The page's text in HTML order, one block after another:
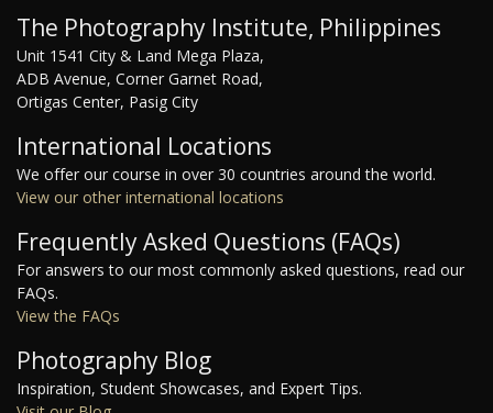
The Photography Institute, Philippines
Unit 1541 City & Land Mega Plaza,
ADB Avenue, Corner Garnet Road,
Ortigas Center, Pasig City
International Locations
We offer our course in over 30 countries around the world.
View our other international locations
Frequently Asked Questions (FAQs)
For answers to our most commonly asked questions, read our
FAQs.
View the FAQs
Photography Blog
Inspiration, Student Showcases, and Expert Tips.